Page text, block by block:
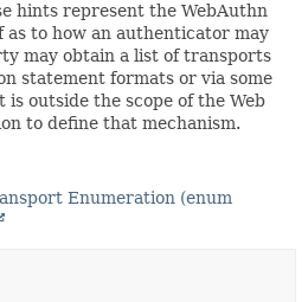
hints represent the WebAuthn
as to how an authenticator may
may obtain a list of transports
statement formats or via some
outside the scope of the Web
to define that mechanism.
Enumeration (enum